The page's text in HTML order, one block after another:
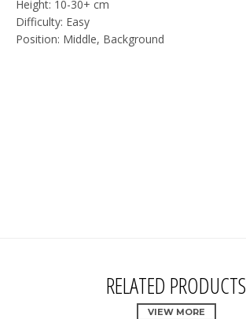
Height: 10-30+ cm
Difficulty: Easy
Position: Middle, Background
RELATED PRODUCTS
VIEW MORE